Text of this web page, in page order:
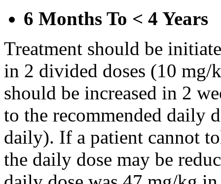
6 Months To < 4 Years
Treatment should be
in 2 divided doses (10
should be increased in 2
to the recommended daily
daily). If a patient cannot
the daily dose may be